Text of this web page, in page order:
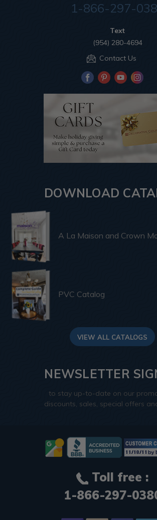
1-866-297-
Text
(954) 280-4694
Contact Us
DOWNLOAD
A La Maison and Crown
PVC Catalog
VIEW ALL CATALOGS
NEWSLETTER
to stay up-to-date on our
discounts, sales, special offers
Toll free :
1-866-297-